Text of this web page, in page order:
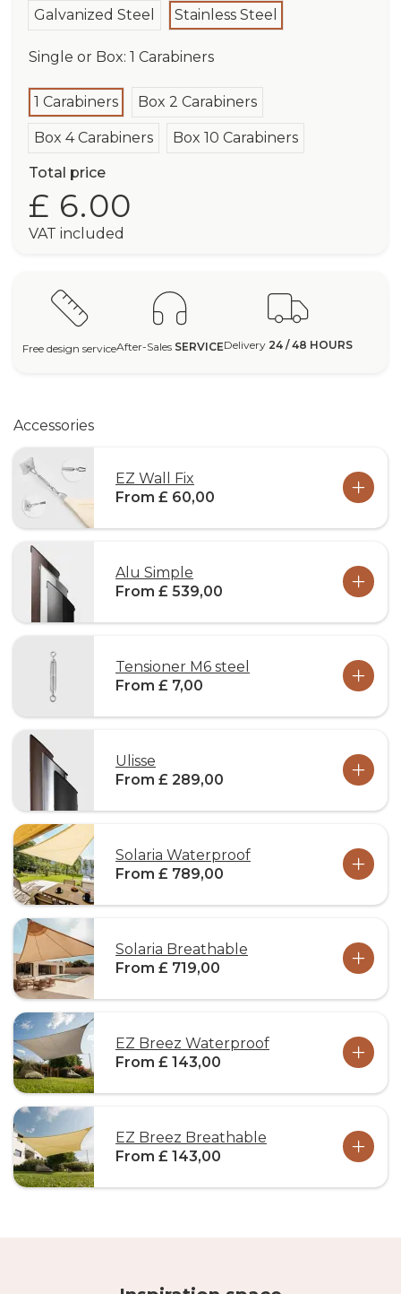
Galvanized Steel Stainless Steel
Single or Box: 1 Carabiners
1 Carabiners Box 2 Carabiners
Box 4 Carabiners Box 10 Carabiners
Total price
£ 6.00
VAT included
Free design serviceAfter-Sales SERVICEDelivery 24 / 48 HOURS
Accessories
EZ Wall Fix
From £ 60,00
Alu Simple
From £ 539,00
Tensioner M6 steel
From £ 7,00
Ulisse
From £ 289,00
Solaria Waterproof
From £ 789,00
Solaria Breathable
From £ 719,00
EZ Breez Waterproof
From £ 143,00
EZ Breez Breathable
From £ 143,00